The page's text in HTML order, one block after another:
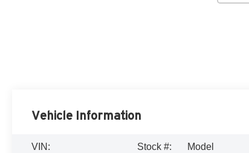
Vehicle Information
VIN:
Stock #:
Model